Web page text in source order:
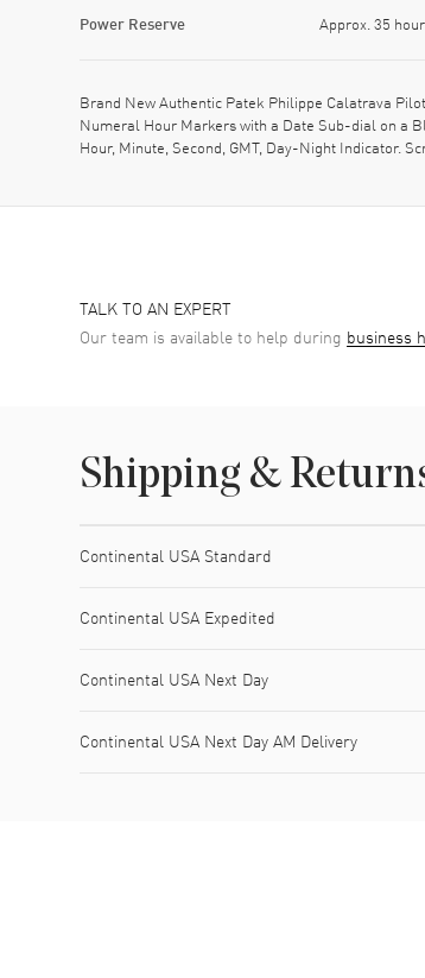
Power Reserve Approx. 35
Brand New Authentic Patek Philippe Calatrava
Numeral Hour Markers with a Date Sub-dial on a
Hour, Minute, Second, GMT, Day-Night Indicator.
TALK TO AN EXPERT
Our team is available to help during business
Shipping &
Continental USA Standard
Continental USA Expedited
Continental USA Next Day
Continental USA Next Day AM Delivery